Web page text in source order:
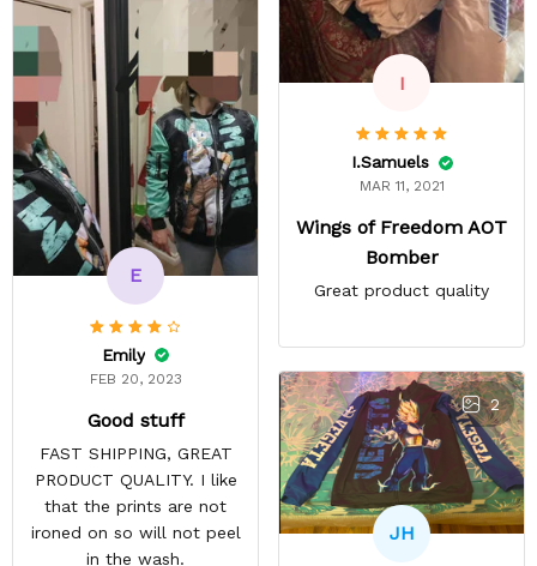
expectations.
I
I.Samuels
MAR 11, 2021
Wings of Freedom AOT
Bomber
Great product quality
E
Emily
FEB 20, 2023
Good stuff
FAST SHIPPING, GREAT
PRODUCT QUALITY. I like
that the prints are not
ironed on so will not peel
in the wash.
2
JH